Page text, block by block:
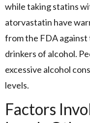
while taking statins
atorvastatin have
from the FDA
drinkers of alcohol.
excessive alcohol
levels.
Factors